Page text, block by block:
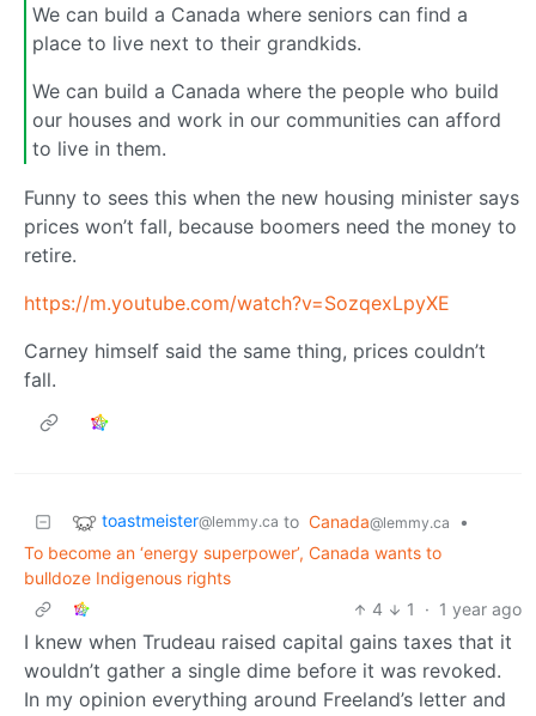
We can build a Canada where seniors can find a
place to live next to their grandkids.
We can build a Canada where the people who build
our houses and work in our communities can afford
to live in them.
Funny to sees this when the new housing minister says
prices won’t fall, because boomers need the money to
retire.
https://m.youtube.com/watch?v=SozqexLpyXE
Carney himself said the same thing, prices couldn’t
fall.
toastmeister@lemmy.ca to Canada@lemmy.ca
•
To become an ‘energy superpower’, Canada wants to
bulldoze Indigenous rights
4
1 · 1 year ago
I knew when Trudeau raised capital gains taxes that it
wouldn’t gather a single dime before it was revoked.
In my opinion everything around Freeland’s letter and